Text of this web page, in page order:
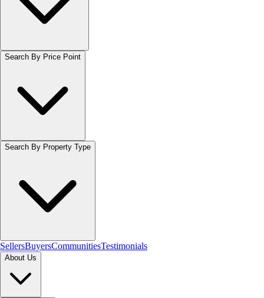
Search By Price Point
Search By Property Type
SellersBuyersCommunitiesTestimonials
About Us